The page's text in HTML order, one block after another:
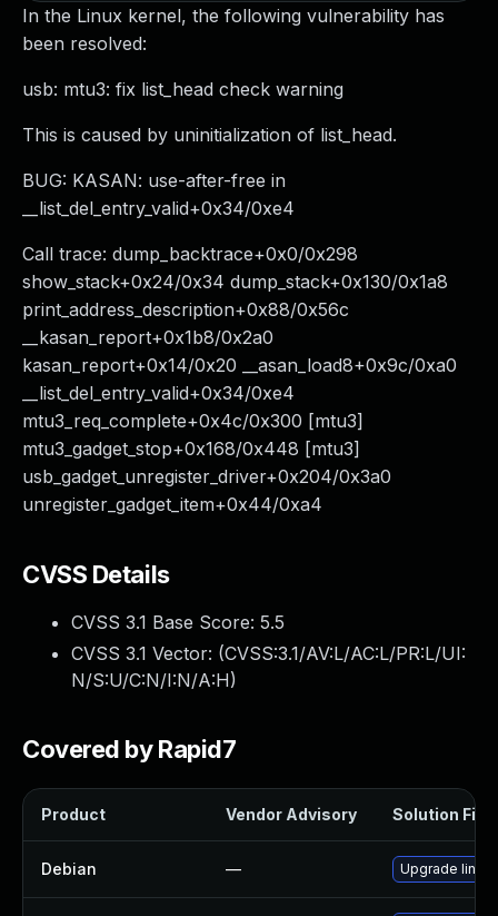
In the Linux kernel, the following vulnerability has
been resolved:
usb: mtu3: fix list_head check warning
This is caused by uninitialization of list_head.
BUG: KASAN: use-after-free in
__list_del_entry_valid+0x34/0xe4
Call trace: dump_backtrace+0x0/0x298
show_stack+0x24/0x34 dump_stack+0x130/0x1a8
print_address_description+0x88/0x56c
__kasan_report+0x1b8/0x2a0
kasan_report+0x14/0x20 __asan_load8+0x9c/0xa0
__list_del_entry_valid+0x34/0xe4
mtu3_req_complete+0x4c/0x300 [mtu3]
mtu3_gadget_stop+0x168/0x448 [mtu3]
usb_gadget_unregister_driver+0x204/0x3a0
unregister_gadget_item+0x44/0xa4
CVSS Details
CVSS 3.1 Base Score: 5.5
CVSS 3.1 Vector: (CVSS:3.1/AV:L/AC:L/PR:L/UI:
N/S:U/C:N/I:N/A:H)
Covered by Rapid7
Product Vendor Advisory Solution File
Debian — Upgrade linux